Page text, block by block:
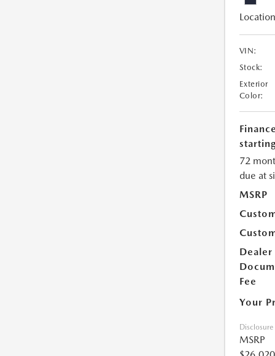
VIN:
Stock:
Exterior
Color:
72
due at
MSRP
Dealer
Fee
Your
Disclosure
MSRP